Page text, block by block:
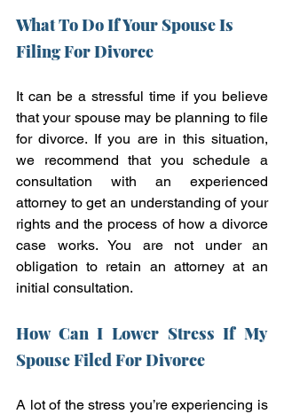
What To Do If Your Spouse Is
Filing For Divorce
It can be a stressful time if you believe
that your spouse may be planning to file
for divorce. If you are in this situation,
we recommend that you schedule a
consultation with an experienced
attorney to get an understanding of your
rights and the process of how a divorce
case works. You are not under an
obligation to retain an attorney at an
initial consultation.
How Can I Lower Stress If My
Spouse Filed For Divorce
A lot of the stress you’re experiencing is